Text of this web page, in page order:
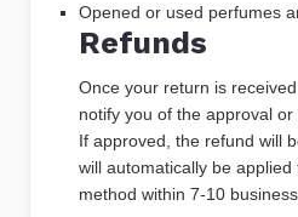
Opened or used perfumes
Refunds
Once your return is
notify you of the approval
If approved, the refund will
will automatically be
method within 7-10